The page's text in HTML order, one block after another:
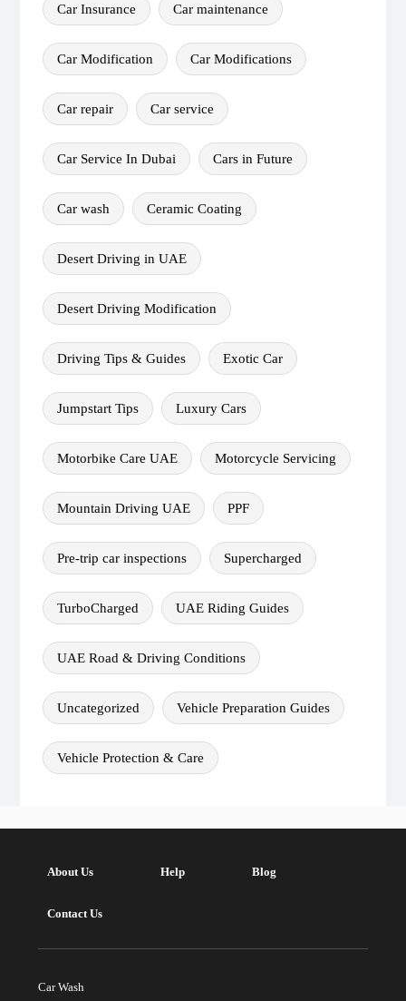
Car Insurance Car maintenance
Car Modification Car Modifications
Car repair Car service
Car Service In Dubai Cars in Future
Car wash Ceramic Coating
Desert Driving in UAE
Desert Driving Modification
Driving Tips & Guides Exotic Car
Jumpstart Tips Luxury Cars
Motorbike Care UAE Motorcycle Servicing
Mountain Driving UAE PPF
Pre-trip car inspections Supercharged
TurboCharged UAE Riding Guides
UAE Road & Driving Conditions
Uncategorized Vehicle Preparation Guides
Vehicle Protection & Care
About Us Help Blog
Contact Us
Car Wash